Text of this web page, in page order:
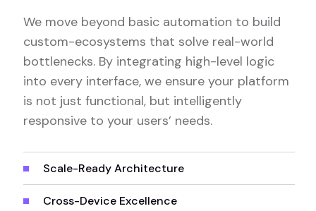
We move beyond basic automation to build
custom-ecosystems that solve real-world
bottlenecks. By integrating high-level logic
into every interface, we ensure your platform
is not just functional, but intelligently
responsive to your users’ needs.
Scale-Ready Architecture
Cross-Device Excellence